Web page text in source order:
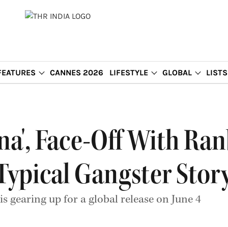
CANNES 2026 LIFESTYLE GLOBAL LISTS
Face-Off With
Gangster
gearing up for a global release on June 4